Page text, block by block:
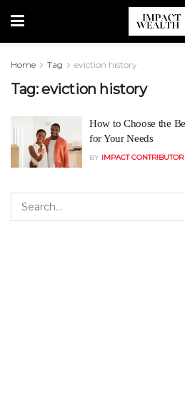
Home Tag eviction history
Tag:eviction history
How to Choose the
for Your Needs
BY IMPACT CONTRIBUTOR